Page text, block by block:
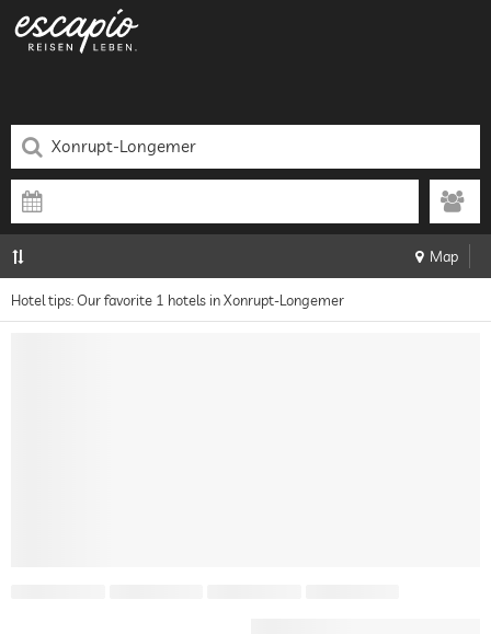
Map
Hotel tips: Our favorite 1 hotels in Xonrupt-Longemer